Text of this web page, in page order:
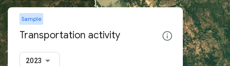
Sample
Transportation activity
2023